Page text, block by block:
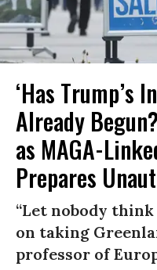
‘Has Trump’s
Already
as MAGA-
Prepares
“Let nobody
on taking
professor of